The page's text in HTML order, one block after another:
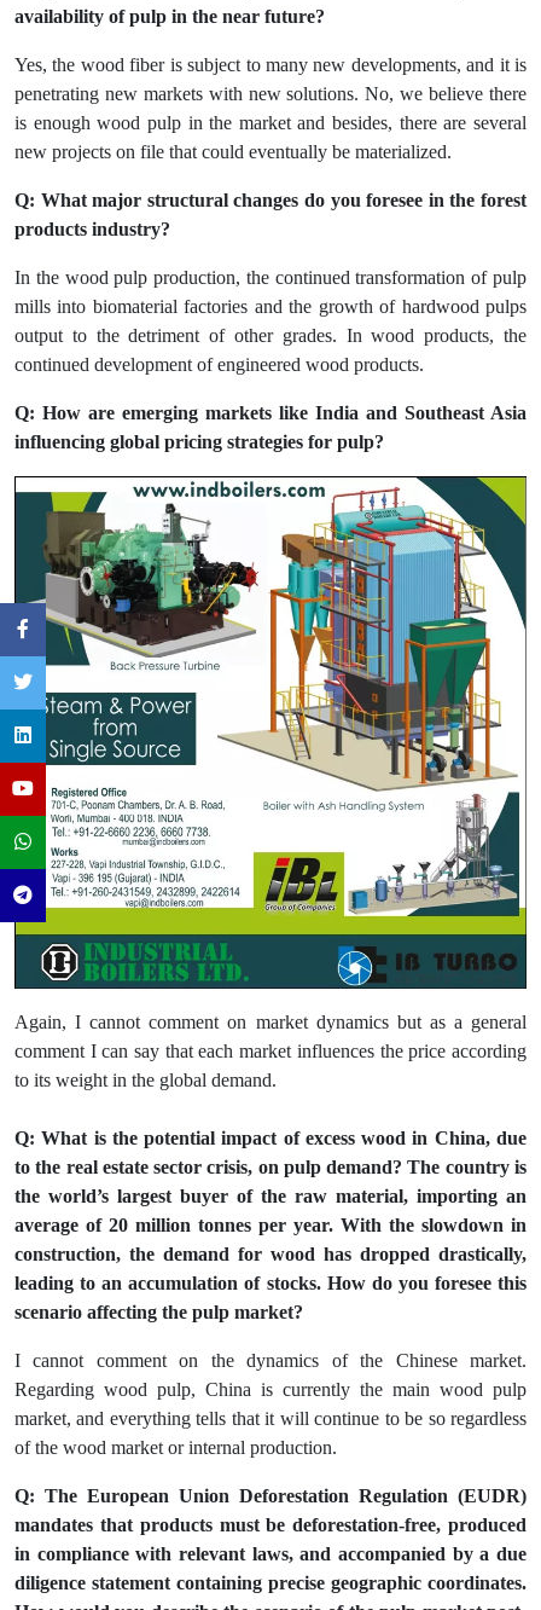
availability of pulp in the near future?
Yes, the wood fiber is subject to many new developments, and it is
penetrating new markets with new solutions. No, we believe there
is enough wood pulp in the market and besides, there are several
new projects on file that could eventually be materialized.
Q: What major structural changes do you foresee in the forest
products industry?
In the wood pulp production, the continued transformation of pulp
mills into biomaterial factories and the growth of hardwood pulps
output to the detriment of other grades. In wood products, the
continued development of engineered wood products.
Q: How are emerging markets like India and Southeast Asia
influencing global pricing strategies for pulp?
Again, I cannot comment on market dynamics but as a general
comment I can say that each market influences the price according
to its weight in the global demand.
Q: What is the potential impact of excess wood in China, due
to the real estate sector crisis, on pulp demand? The country is
the world’s largest buyer of the raw material, importing an
average of 20 million tonnes per year. With the slowdown in
construction, the demand for wood has dropped drastically,
leading to an accumulation of stocks. How do you foresee this
scenario affecting the pulp market?
I cannot comment on the dynamics of the Chinese market.
Regarding wood pulp, China is currently the main wood pulp
market, and everything tells that it will continue to be so regardless
of the wood market or internal production.
Q: The European Union Deforestation Regulation (EUDR)
mandates that products must be deforestation-free, produced
in compliance with relevant laws, and accompanied by a due
diligence statement containing precise geographic coordinates.